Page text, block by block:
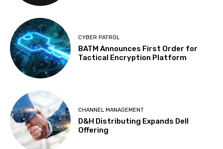
CYBER PATROL
BATM Announces First Order for
Tactical Encryption Platform
CHANNEL MANAGEMENT
D&H Distributing Expands Dell
Offering